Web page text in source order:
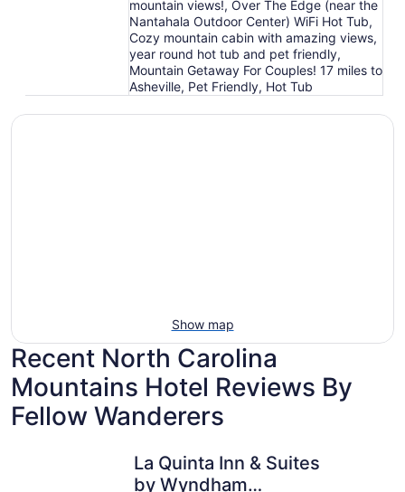
mountain views!, Over The Edge (near the
Nantahala Outdoor Center) WiFi Hot Tub,
Cozy mountain cabin with amazing views,
year round hot tub and pet friendly,
Mountain Getaway For Couples! 17 miles to
Asheville, Pet Friendly, Hot Tub
Show map
Recent North Carolina
Mountains Hotel Reviews By
Fellow Wanderers
La Quinta Inn & Suites
by Wyndham